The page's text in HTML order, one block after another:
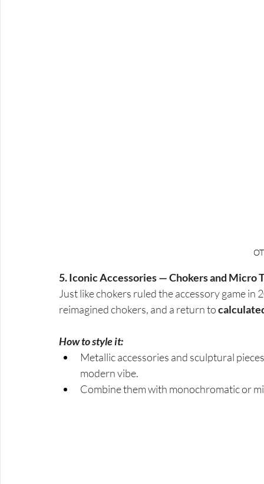
5. Iconic Accessories — Chokers and Micro
Just like chokers ruled the accessory game in
reimagined chokers, and a return to
How to style it:
Metallic accessories and sculptural
modern vibe.
Combine them with monochromatic or